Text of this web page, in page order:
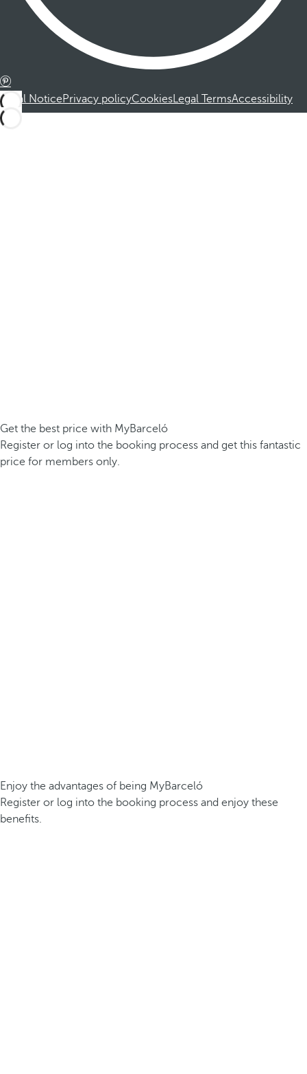
Legal NoticePrivacy policyCookiesLegal TermsAccessibility
Get the best price with MyBarceló
Register or log into the booking process and get this fantastic
price for members only.
Enjoy the advantages of being MyBarceló
Register or log into the booking process and enjoy these
benefits.